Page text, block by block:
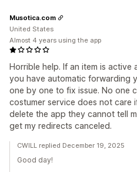
Horrible help. If an item is active
you have automatic forwarding
one by one to fix issue. No one
costumer service does not care
delete the app they cannot tell
get my redirects canceled.
Musotica.com
United States
Almost 4 years using the app
CWILL replied December 19, 2025
Good day!